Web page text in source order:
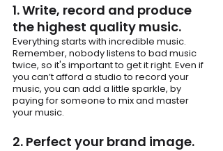
1. Write, record and produce
the highest quality music.
Everything starts with incredible music.
Remember, nobody listens to bad music
twice, so it's important to get it right. Even if
you can’t afford a studio to record your
music, you can add a little sparkle, by
paying for someone to mix and master
your music.
2. Perfect your brand image.